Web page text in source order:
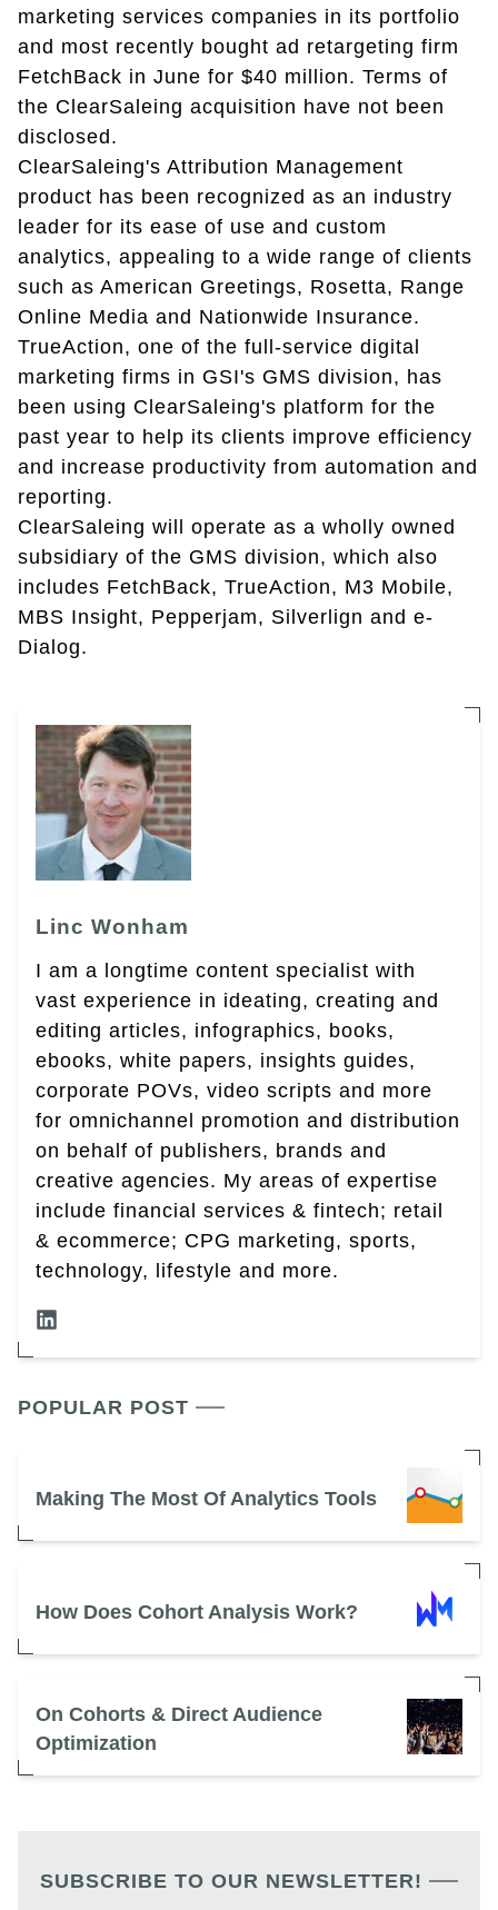
marketing services companies in its portfolio
and most recently bought ad retargeting firm
FetchBack in June for $40 million. Terms of
the ClearSaleing acquisition have not been
disclosed.
ClearSaleing's Attribution Management
product has been recognized as an industry
leader for its ease of use and custom
analytics, appealing to a wide range of clients
such as American Greetings, Rosetta, Range
Online Media and Nationwide Insurance.
TrueAction, one of the full-service digital
marketing firms in GSI's GMS division, has
been using ClearSaleing's platform for the
past year to help its clients improve efficiency
and increase productivity from automation and
reporting.
ClearSaleing will operate as a wholly owned
subsidiary of the GMS division, which also
includes FetchBack, TrueAction, M3 Mobile,
MBS Insight, Pepperjam, Silverlign and e-
Dialog.
Linc Wonham
I am a longtime content specialist with
vast experience in ideating, creating and
editing articles, infographics, books,
ebooks, white papers, insights guides,
corporate POVs, video scripts and more
for omnichannel promotion and distribution
on behalf of publishers, brands and
creative agencies. My areas of expertise
include financial services & fintech; retail
& ecommerce; CPG marketing, sports,
technology, lifestyle and more.
POPULAR POST
Making The Most Of Analytics Tools
How Does Cohort Analysis Work?
On Cohorts & Direct Audience
Optimization
SUBSCRIBE TO OUR NEWSLETTER!